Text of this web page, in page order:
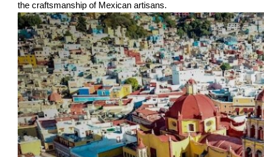
the craftsmanship of Mexican artisans.